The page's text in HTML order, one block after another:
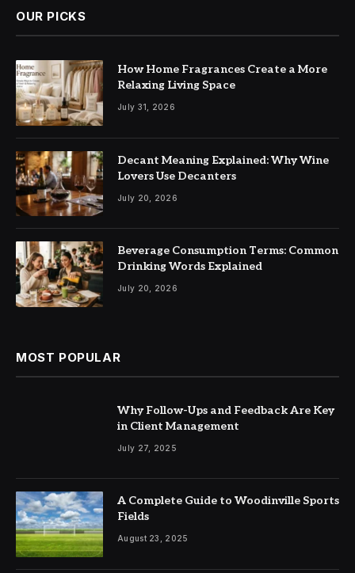
OUR PICKS
How Home Fragrances Create a More
Relaxing Living Space
July 31, 2026
Decant Meaning Explained: Why Wine
Lovers Use Decanters
July 20, 2026
Beverage Consumption Terms: Common
Drinking Words Explained
July 20, 2026
MOST POPULAR
Why Follow-Ups and Feedback Are Key
in Client Management
July 27, 2025
A Complete Guide to Woodinville Sports
Fields
August 23, 2025